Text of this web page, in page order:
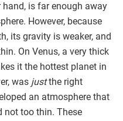
is far enough away
However, because
its gravity is weaker, and
On Venus, a very thick
it the hottest planet in
was justthe right
an atmosphere that
not too thin. These